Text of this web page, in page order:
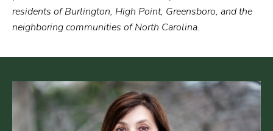
residents of Burlington, High Point, Greensboro, and the
neighboring communities of North Carolina.